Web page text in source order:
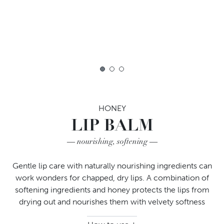
1 2 3
HONEY
LIP BALM
nourishing, softening
Gentle lip care with naturally nourishing ingredients can
work wonders for chapped, dry lips. A combination of
softening ingredients and honey protects the lips from
drying out and nourishes them with velvety softness